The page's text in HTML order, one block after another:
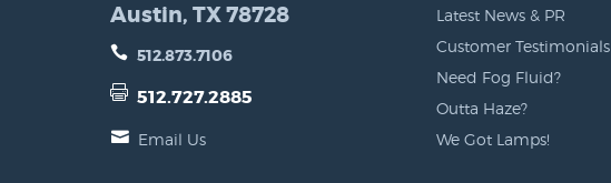
Austin, TX 78728
512.873.7106
512.727.2885
Email Us
Latest News & PR
Customer Testimonials
Need Fog Fluid?
Outta Haze?
We Got Lamps!